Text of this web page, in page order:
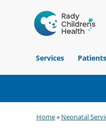
Hospital
of
Orange
Services
to
to
to
Home» Neonatal